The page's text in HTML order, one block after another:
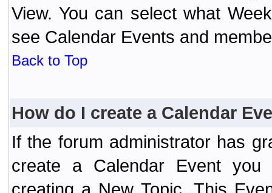
View. You can select what
see Calendar Events and
Back to Top
How do I create a Calendar
If the forum administrator has
create a Calendar Event